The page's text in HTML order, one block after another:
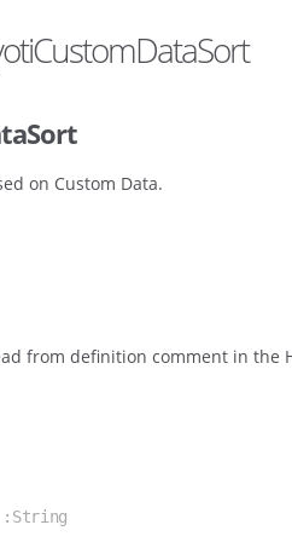
on Custom Data.
from definition comment in the
:String